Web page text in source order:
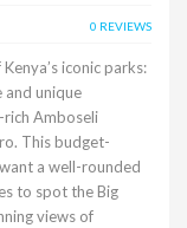
0 REVIEWS
iconic parks:
and unique
rich Amboseli
This budget-
a well-rounded
to spot the Big
views of